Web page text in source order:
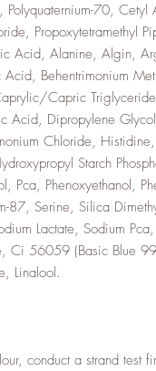
70, Cetyl
Propoxytetramethyl
Acid, Alanine, Algin,
Behentrimonium
Capric
Acid, Dipropylene
Chloride,
Starch
Pca, Phenoxyethanol,
87, Serine, Silica
Lactate, Sodium
Ci 56059 (Basic Blue
Linalool.
conduct a strand test